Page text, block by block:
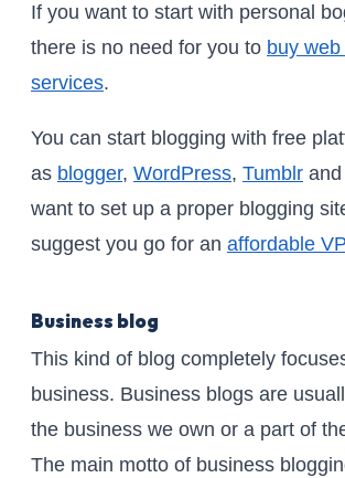
If you want to start with personal
there is no need for you to buy
services.
You can start blogging with free
as blogger, WordPress, Tumblr
want to set up a proper blogging
suggest you go for an affordable
Business blog
This kind of blog completely
business. Business blogs are
the business we own or a part of
The main motto of business